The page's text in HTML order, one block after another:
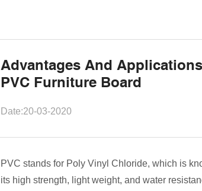
Advantages And
PVC Furniture Board
Date:20-03-2020
PVC stands for Poly Vinyl Chloride, which is
its high strength, light weight, and water